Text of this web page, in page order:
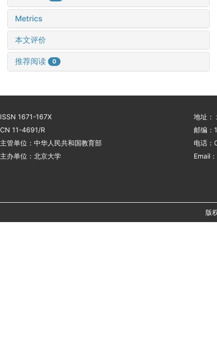
Metrics
本文评价
推荐阅读 0
ISSN 1671-167X
CN 11-4691/R
主管单位：中华人民共和国教育部
主办单位：北京大学
地址：
邮编：
电话
Email
版